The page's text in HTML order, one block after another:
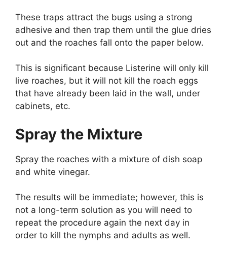
These traps attract the bugs using a strong
adhesive and then trap them until the glue dries
out and the roaches fall onto the paper below.
This is significant because Listerine will only kill
live roaches, but it will not kill the roach eggs
that have already been laid in the wall, under
cabinets, etc.
Spray the Mixture
Spray the roaches with a mixture of dish soap
and white vinegar.
The results will be immediate; however, this is
not a long-term solution as you will need to
repeat the procedure again the next day in
order to kill the nymphs and adults as well.